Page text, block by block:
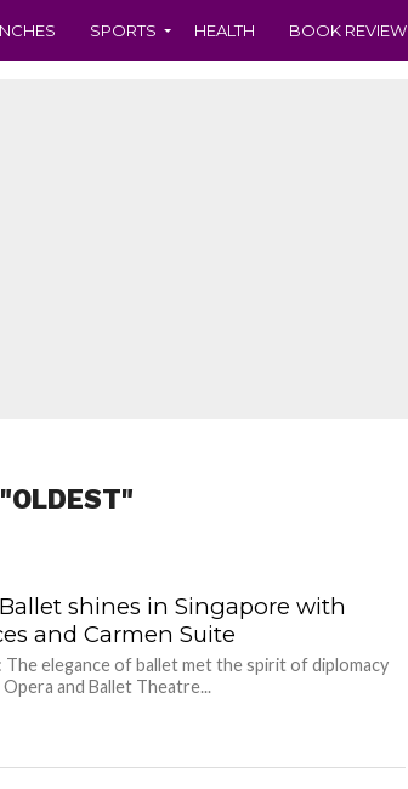
SPORTS HEALTH BOOK REVIEW
shines in Singapore with
and Carmen Suite
The elegance of ballet met the spirit of diplomacy
and Ballet Theatre...